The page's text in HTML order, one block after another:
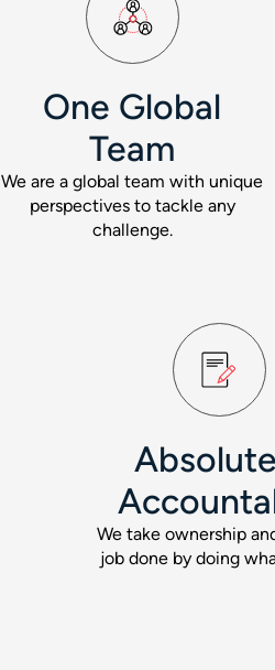
One Global
Team
We are a global team with unique
perspectives to tackle any
challenge.
We take ownership
job done by doing